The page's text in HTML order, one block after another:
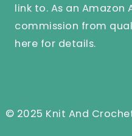
link to. As an Amazon
commission from
here for details.
© 2025 Knit And